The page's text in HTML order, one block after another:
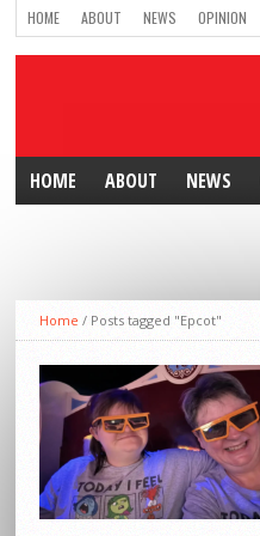
HOME ABOUT NEWS OPINION
HOME ABOUT NEWS
Home / Posts tagged "Epcot"